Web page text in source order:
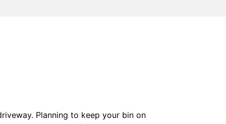
Planning to keep your bin on